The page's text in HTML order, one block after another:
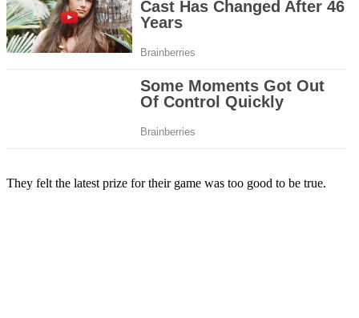
They felt the latest prize for their game was too good to be true.